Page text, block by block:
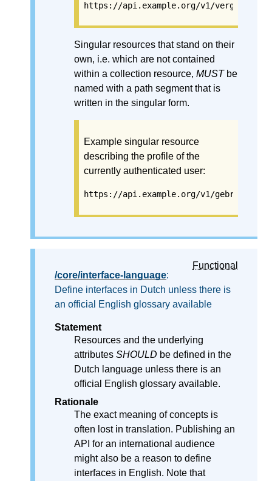
https://api.example.org/v1/vergunningen/
Singular resources that stand on their
own, i.e. which are not contained
within a collection resource, MUSTbe
named with a path segment that is
written in the singular form.
Example singular resource
describing the profile of the
currently authenticated user:
https://api.example.org/v1/
Functional
/core/interface-language:
Define interfaces in Dutch unless there is
an official English glossary available
Statement
Resources and the underlying
attributes SHOULD be defined in the
Dutch language unless there is an
official English glossary available.
Rationale
The exact meaning of concepts is
often lost in translation. Publishing an
API for an international audience
might also be a reason to define
interfaces in English. Note that